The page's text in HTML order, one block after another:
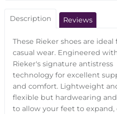
Description Reviews
These Rieker shoes are ideal
casual wear. Engineered
Rieker's signature antistress
technology for excellent
and comfort. Lightweight
flexible but hardwearing
to allow your feet to